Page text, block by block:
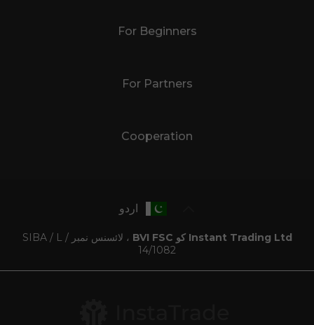
For Beginners
For Partners
Cooperation
اردو
Instant Trading Ltd کو BVI FSC
، لائسنس نمبر SIBA / L /
14/1082